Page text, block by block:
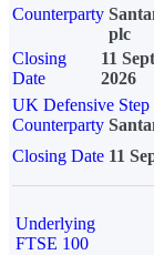
Counterparty
plc
Closing
Date
11
2026
UK Defensive
Counterparty
Closing Date 11
Underlying
FTSE 100